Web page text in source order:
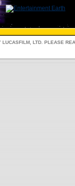
LUCASFILM, LTD. PLEASE